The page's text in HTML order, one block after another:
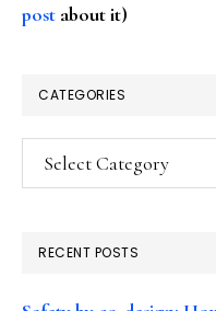
post about it)
CATEGORIES
Categories
RECENT POSTS